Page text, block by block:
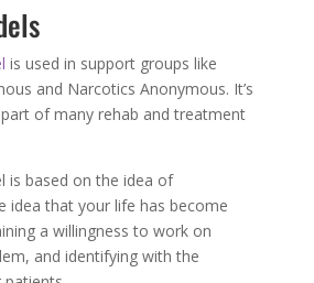
is used in support groups like
and Narcotics Anonymous. It’s
of many rehab and treatment
is based on the idea of
idea that your life has become
a willingness to work on
and identifying with the